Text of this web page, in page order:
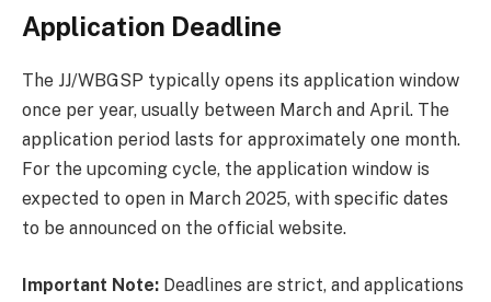
Application Deadline
The JJ/WBGSP typically opens its application window
once per year, usually between March and April. The
application period lasts for approximately one month.
For the upcoming cycle, the application window is
expected to open in March 2025, with specific dates
to be announced on the official website.
Important Note: Deadlines are strict, and applications